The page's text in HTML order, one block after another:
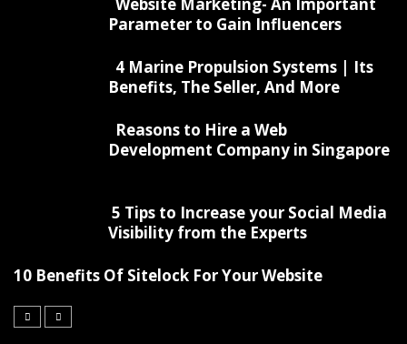
Website Marketing- An Important
Parameter to Gain Influencers
4 Marine Propulsion Systems | Its
Benefits, The Seller, And More
Reasons to Hire a Web
Development Company in Singapore
5 Tips to Increase your Social Media
Visibility from the Experts
10 Benefits Of Sitelock For Your Website